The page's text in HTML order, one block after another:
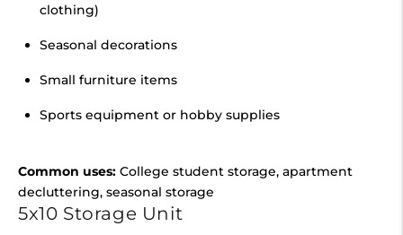
clothing)
Seasonal decorations
Small furniture items
Sports equipment or hobby supplies
Common uses: College student storage, apartment
decluttering, seasonal storage
5x10 Storage Unit